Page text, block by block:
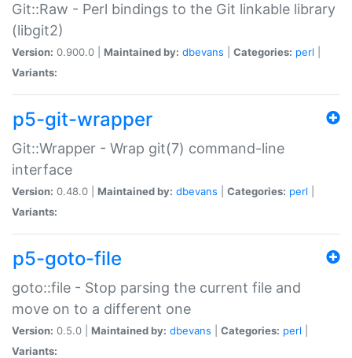
Git::Raw - Perl bindings to the Git linkable library
(libgit2)
Version: 0.900.0 | Maintained by: dbevans Categories: perl
Variants:
p5-git-wrapper
Git::Wrapper - Wrap git(7) command-line
interface
Version: 0.48.0 | Maintained by: dbevans Categories: perl
Variants:
p5-goto-file
goto::file - Stop parsing the current file and
move on to a different one
Version: 0.5.0 | Maintained by: dbevans Categories: perl
Variants: